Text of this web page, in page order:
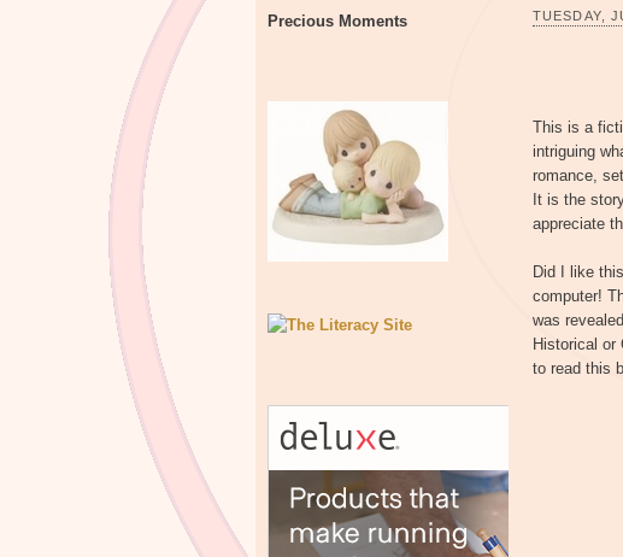
Precious Moments TUESDAY,
This is a
intriguing
romance,
It is the
appreciate
Did I like
computer!
was
Historical or
to read this